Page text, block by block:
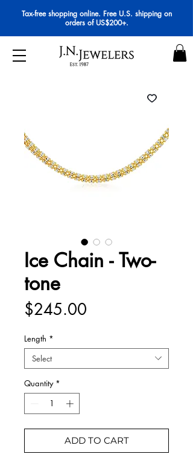
Tax-free shopping online. Free U.S. shipping on
orders of US$200+.
Ice Chain - Two-
tone
$245.00
Length *
Select
Quantity *
ADD TO CART